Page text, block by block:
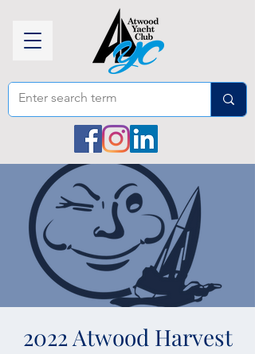
2022 Atwood Harvest